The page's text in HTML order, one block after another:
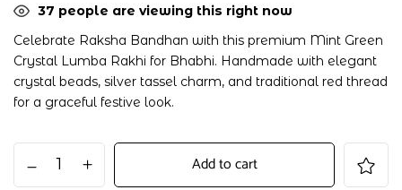
37 people are viewing this right now
Celebrate Raksha Bandhan with this premium Mint Green
Crystal Lumba Rakhi for Bhabhi. Handmade with elegant
crystal beads, silver tassel charm, and traditional red thread
for a graceful festive look.
Add to cart